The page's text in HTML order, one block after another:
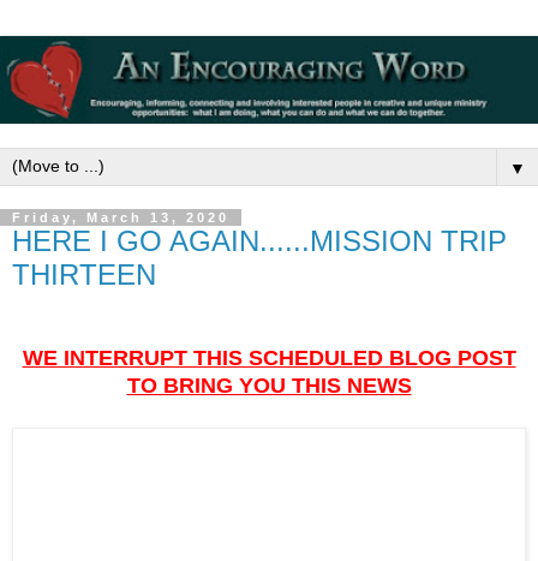
▼
Friday, March 13, 2020
HERE I GO AGAIN......MISSION TRIP
THIRTEEN
WE INTERRUPT THIS SCHEDULED BLOG POST
TO BRING YOU THIS NEWS